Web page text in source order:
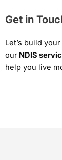
Get in
Let’s build
our NDIS
help you live